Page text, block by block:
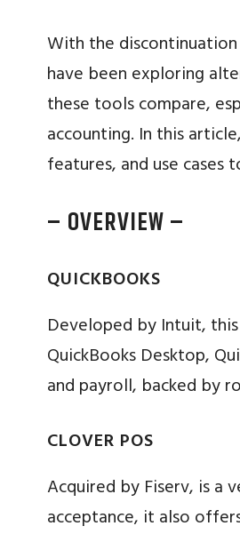
With the discontinuation
have been exploring
these tools compare,
accounting. In this
features, and use
– OVERVIEW –
QUICKBOOKS
Developed by Intuit,
QuickBooks Desktop,
and payroll, backed by
CLOVER POS
Acquired by Fiserv, is a
acceptance, it also